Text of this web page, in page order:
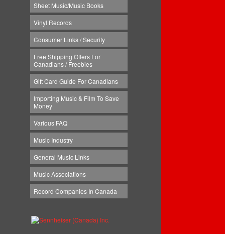
Sheet Music/Music Books
Vinyl Records
Consumer Links / Security
Free Shipping Offers For
Canadians / Freebies
Gift Card Guide For Canadians
Importing Music & Film To Save
Money
Various FAQ
Music Industry
General Music Links
Music Associations
Record Companies In Canada